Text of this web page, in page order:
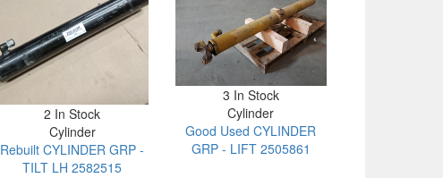
2 In Stock
Cylinder
Rebuilt CYLINDER GRP -
TILT LH 2582515
3 In Stock
Cylinder
Good Used CYLINDER
GRP - LIFT 2505861